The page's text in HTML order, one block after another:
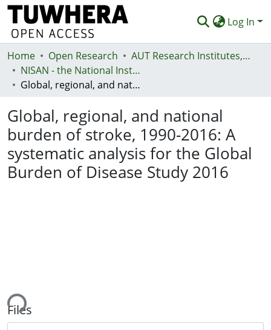
Log In
Communities & Collections
Browse
Deposit
Help
Home Open Research
AUT Research Institutes, Centres and Networks
NISAN - the National Institute for Stroke and Applied Neurosciences
Global, regional, and national burden of stroke, 1990-2016: A systematic analysis for the Global Burden of Disease Study 2016
Global, regional, and national
burden of stroke, 1990-2016: A
systematic analysis for the Global
Burden of Disease Study 2016
Files